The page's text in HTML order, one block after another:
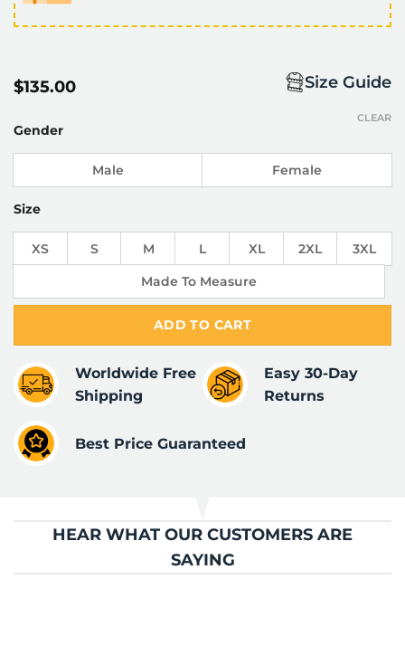
$135.00 Size Guide
Gender
Male Female
Size
XS S M L XL 2XL
3XL
Made To Measure
CLEAR
ADD TO CART
Worldwide Free
Shipping
Easy 30-Day
Returns
Best Price Guaranteed
HEAR WHAT OUR CUSTOMERS ARE
SAYING